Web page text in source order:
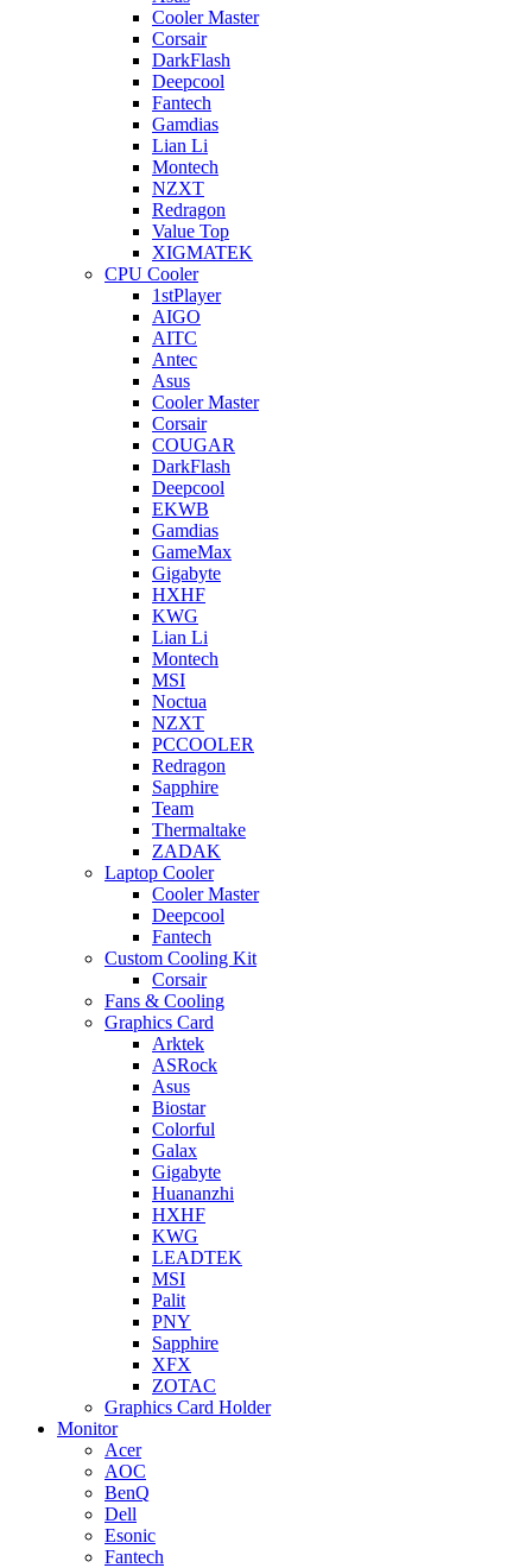
Cooler Master
Corsair
DarkFlash
Deepcool
Fantech
Gamdias
Lian Li
Montech
NZXT
Redragon
Value Top
XIGMATEK
CPU Cooler
1stPlayer
AIGO
AITC
Antec
Asus
Cooler Master
Corsair
COUGAR
DarkFlash
Deepcool
EKWB
Gamdias
GameMax
Gigabyte
HXHF
KWG
Lian Li
Montech
MSI
Noctua
NZXT
PCCOOLER
Redragon
Sapphire
Team
Thermaltake
ZADAK
Laptop Cooler
Cooler Master
Deepcool
Fantech
Custom Cooling Kit
Corsair
Fans & Cooling
Graphics Card
Arktek
ASRock
Asus
Biostar
Colorful
Galax
Gigabyte
Huananzhi
HXHF
KWG
LEADTEK
MSI
Palit
PNY
Sapphire
XFX
ZOTAC
Graphics Card Holder
Monitor
Acer
AOC
BenQ
Dell
Esonic
Fantech